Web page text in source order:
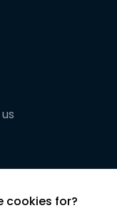
cookies for?